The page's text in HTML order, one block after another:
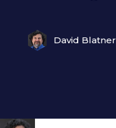
David Blatner